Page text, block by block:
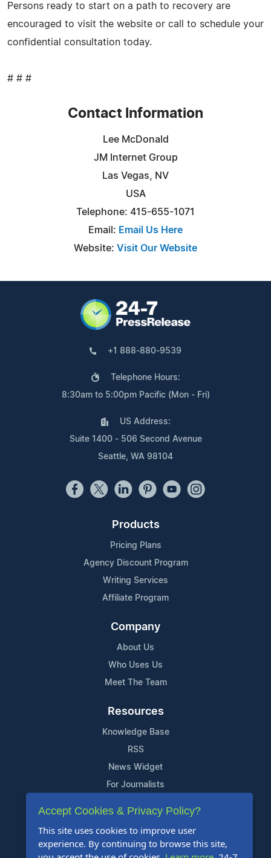
Persons ready to start on a path to recovery are
encouraged to visit the website or call to schedule your
confidential consultation today.
# # #
Contact Information
Lee McDonald
JM Internet Group
Las Vegas, NV
USA
Telephone: 415-655-1071
Email: Email Us Here
Website: Visit Our Website
+1 888-880-9539
Telephone Hours:
8:30am to 5:00pm Pacific (Mon - Fri)
US Address:
Suite 1400 - 506 Second Avenue
Seattle, WA 98104
Products
Pricing Plans
Agency Discount Program
Writing Services
Affiliate Program
Company
About Us
Who Uses Us
Meet The Team
Resources
Knowledge Base
RSS
News Widget
For Journalists
Support
Contact Us
Content Guidelines
Accept Cookies & Privacy Policy?
This site uses cookies to improve user
experience. By continuing to browse this site,